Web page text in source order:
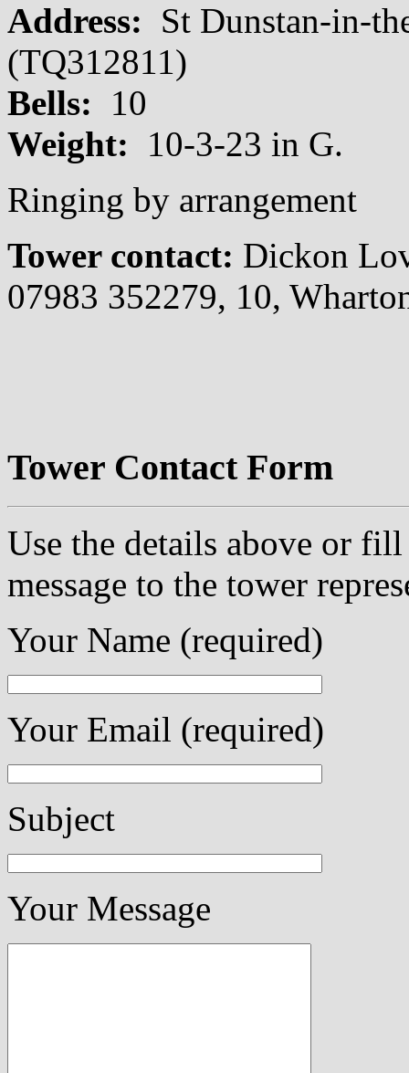
Address: St Dunstan-in-
(TQ312811)
Bells: 10
Weight: 10-3-23 in G.
Ringing by arrangement
Tower contact: Dickon
07983 352279, 10,
Tower Contact Form
Use the details above or
message to the tower
Your Name (required)
Your Email (required)
Subject
Your Message